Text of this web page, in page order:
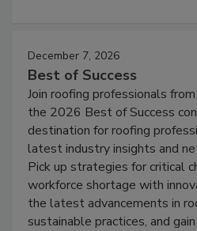
December 7, 2026
Best of Success
Join roofing professionals
the 2026 Best of Success
destination for roofing
latest industry insights and
Pick up strategies for critical
workforce shortage with
the latest advancements in
sustainable practices, and